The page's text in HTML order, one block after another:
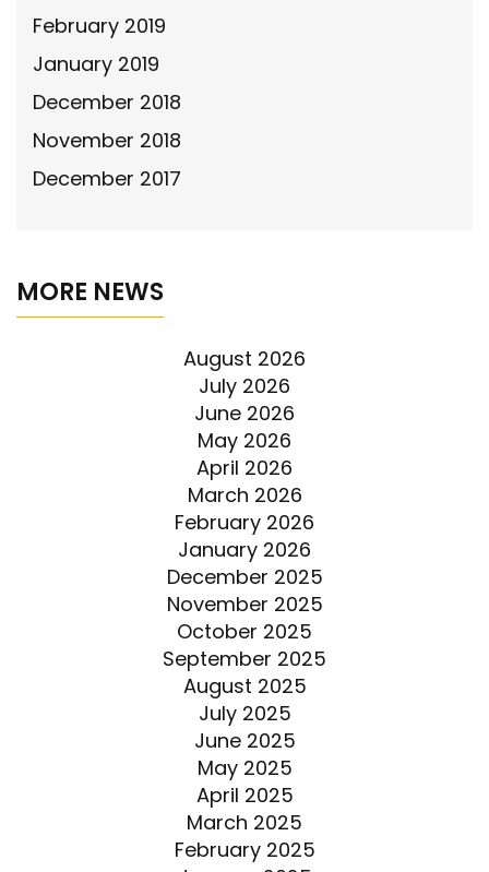
February 2019
January 2019
December 2018
November 2018
December 2017
MORE NEWS
August 2026
July 2026
June 2026
May 2026
April 2026
March 2026
February 2026
January 2026
December 2025
November 2025
October 2025
September 2025
August 2025
July 2025
June 2025
May 2025
April 2025
March 2025
February 2025